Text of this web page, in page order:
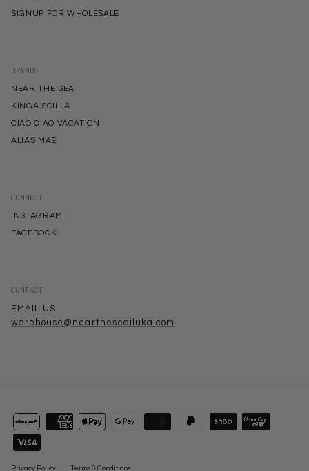
SIGNUP FOR WHOLESALE
BRANDS
NEAR THE SEA
KINGA SCILLA
CIAO CIAO VACATION
ALIAS MAE
CONNECT
INSTAGRAM
FACEBOOK
CONTACT
EMAIL US
warehouse@neartheseailuka.com
Privacy Policy Terms & Conditions